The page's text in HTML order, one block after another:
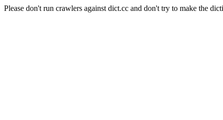
Please don't run crawlers against dict.cc and don't try to make the